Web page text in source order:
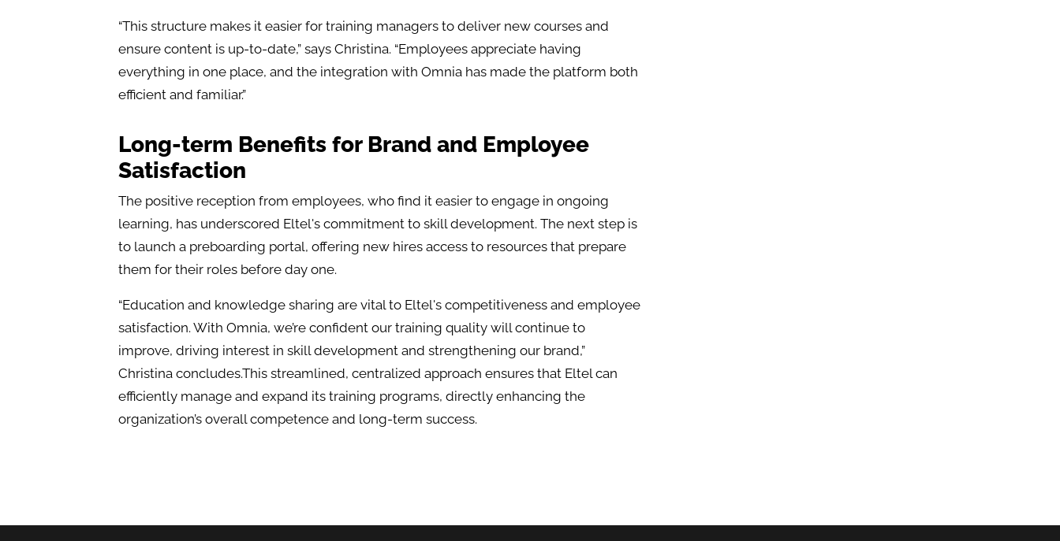
“This structure makes it easier for training managers to deliver new courses and
ensure content is up-to-date,” says Christina. “Employees appreciate having
everything in one place, and the integration with Omnia has made the platform both
efficient and familiar.”
Long-term Benefits for Brand and Employee
Satisfaction
The positive reception from employees, who find it easier to engage in ongoing
learning, has underscored Eltel's commitment to skill development. The next step is
to launch a preboarding portal, offering new hires access to resources that prepare
them for their roles before day one.
“Education and knowledge sharing are vital to Eltel's competitiveness and employee
satisfaction. With Omnia, we’re confident our training quality will continue to
improve, driving interest in skill development and strengthening our brand,”
Christina concludes.This streamlined, centralized approach ensures that Eltel can
efficiently manage and expand its training programs, directly enhancing the
organization’s overall competence and long-term success.